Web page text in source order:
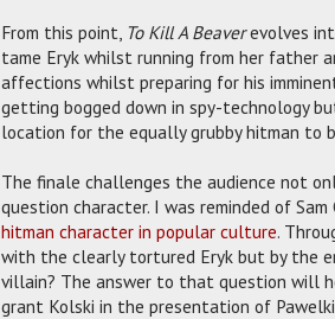
From this point, To Kill A Beaverevolves
tame Eryk whilst running from her father
affections whilst preparing for his
getting bogged down in spy-technology
location for the equally grubby hitman to
The finale challenges the audience not
question character. I was reminded of
hitman character in popular culture.
with the clearly tortured Eryk but by the
villain? The answer to that question will
grant Kolski in the presentation of